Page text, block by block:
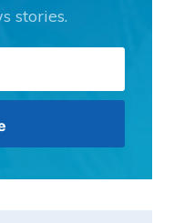
stories.